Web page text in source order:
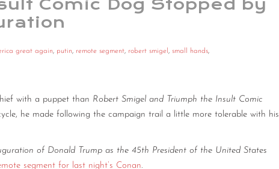
Comic Dog Stopped by
great again, putin, remote segment, robert smigel , small hands,
with a puppet than Robert Smigel and Triumph the Insult Comic
he made following the campaign trail a little more tolerable with his
of Donald Trump as the 45th President of the United States
segment for last night’s Conan.